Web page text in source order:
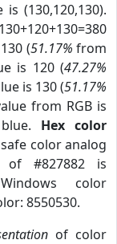
is (130,120,130).
(51.17% from
is 120 (47.27%
is 130 (51.17%
from RGB is
Hex color
color analog
#827882 is
color
8550530.
of color